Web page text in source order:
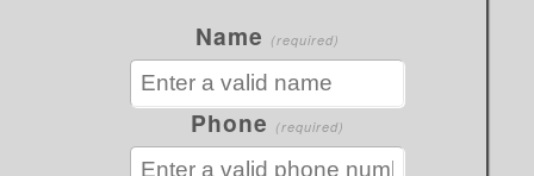
Name (required)
Phone (required)